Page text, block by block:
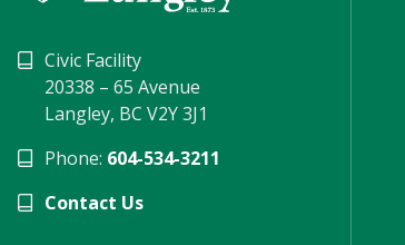
Civic Facility
20338 – 65 Avenue
Langley, BC V2Y 3J1
Phone: 604-534-3211
Contact Us